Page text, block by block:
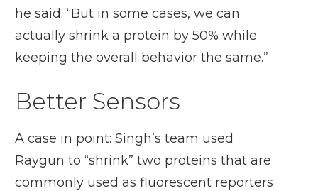
he said. “But in some cases, we can
actually shrink a protein by 50% while
keeping the overall behavior the same.”
Better Sensors
A case in point: Singh’s team used
Raygun to “shrink” two proteins that are
commonly used as fluorescent reporters